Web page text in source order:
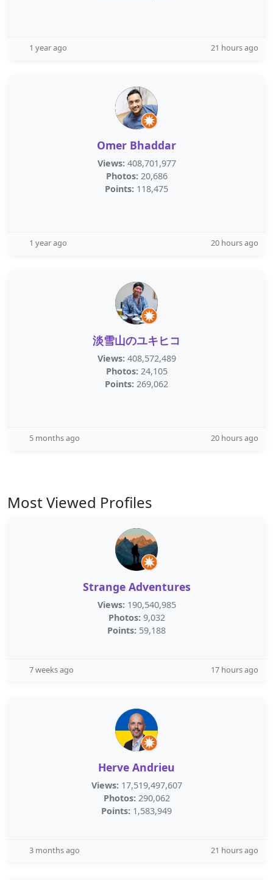
1 year ago 21 hours ago
Omer Bhaddar
Views: 408,701,977
Photos: 20,686
Points: 118,475
1 year ago 20 hours ago
淡雪山のユキヒコ
Views: 408,572,489
Photos: 24,105
Points: 269,062
5 months ago 20 hours ago
Most Viewed Profiles
Strange Adventures
Views: 190,540,985
Photos: 9,032
Points: 59,188
7 weeks ago 17 hours ago
Herve Andrieu
Views: 17,519,497,607
Photos: 290,062
Points: 1,583,949
3 months ago 21 hours ago